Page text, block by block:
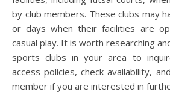
by club members. These clubs may
or days when their facilities are
casual play. It is worth researching
sports clubs in your area to
access policies, check availability,
member if you are interested in